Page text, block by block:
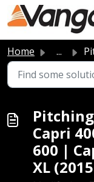
Skip to main
Home ...
Capri
600 |
XL